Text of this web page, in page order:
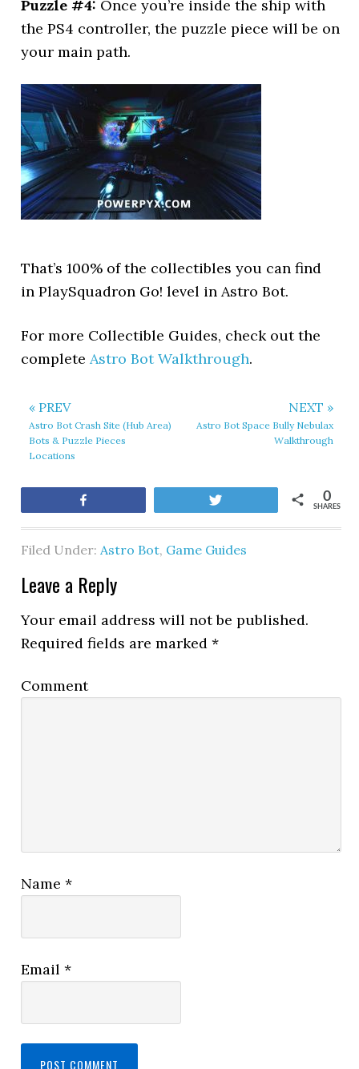
Puzzle #4: Once you’re inside the ship with
the PS4 controller, the puzzle piece will be on
your main path.
That’s 100% of the collectibles you can find
in PlaySquadron Go! level in Astro Bot.
For more Collectible Guides, check out the
completeAstro Bot Walkthrough.
« PREV
Astro Bot Crash Site (Hub Area)
Bots & Puzzle Pieces
Locations
NEXT »
Astro Bot Space Bully Nebulax
Walkthrough
SHARES
0
Filed Under:Astro Bot, Game Guides
Leave a Reply
Your email address will not be published.
Required fields are marked*
Comment
Name*
Email*